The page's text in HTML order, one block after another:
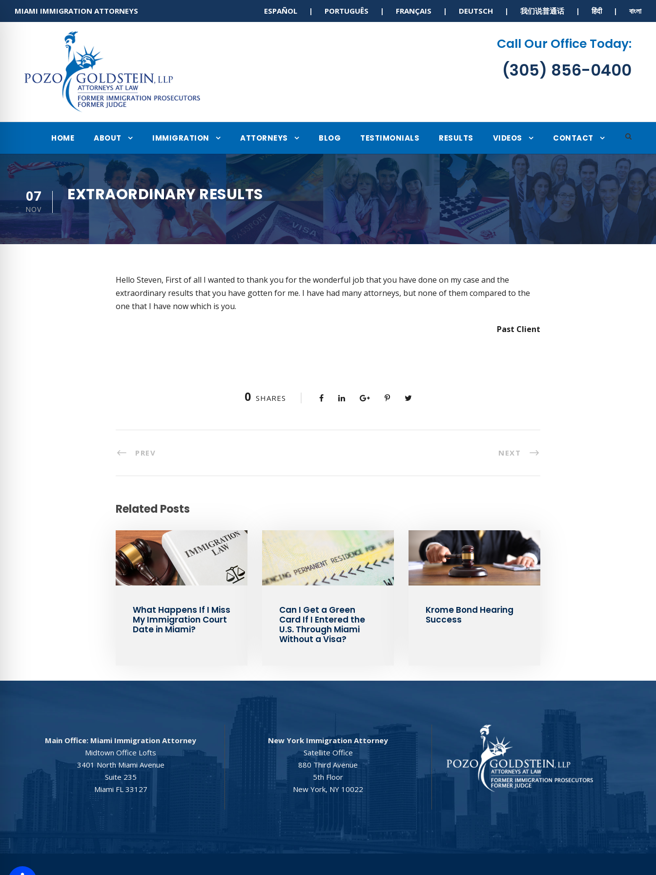
MIAMI IMMIGRATION ATTORNEYS ESPAÑOL | PORTUGUÊS | FRANÇAIS | DEUTSCH | 我们说普通话 | हिंदी | বাংলা
Call Our Office Today:
(305) 856-0400
HOME ABOUT IMMIGRATION ATTORNEYS BLOG TESTIMONIALS RESULTS VIDEOS CONTACT
07
NOV
EXTRAORDINARY RESULTS
Hello Steven, First of all I wanted to thank you for the wonderful job that you have done on my case and the
extraordinary results that you have gotten for me. I have had many attorneys, but none of them compared to the
one that I have now which is you.
Past Client
0 SHARES
PREV NEXT
Related Posts
What Happens If I Miss
My Immigration Court
Date in Miami?
Can I Get a Green
Card If I Entered the
U.S. Through Miami
Without a Visa?
Krome Bond Hearing
Success
Main Office: Miami Immigration Attorney
Midtown Office Lofts
3401 North Miami Avenue
Suite 235
Miami FL 33127
New York Immigration Attorney
Satellite Office
880 Third Avenue
5th Floor
New York, NY 10022